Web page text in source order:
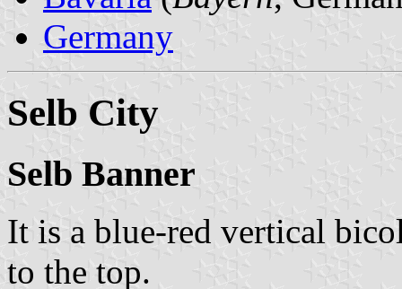
Germany
Selb City
Selb Banner
It is a blue-red vertical
to the top.